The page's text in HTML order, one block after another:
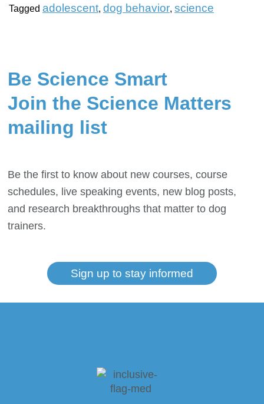
Tagged adolescent, dog behavior, science
Be Science Smart
Join the Science Matters
mailing list
Be the first to know about new courses, course
schedules, live speaking events, new blog posts,
and research breakthroughs that matter to dog
trainers.
Sign up to stay informed